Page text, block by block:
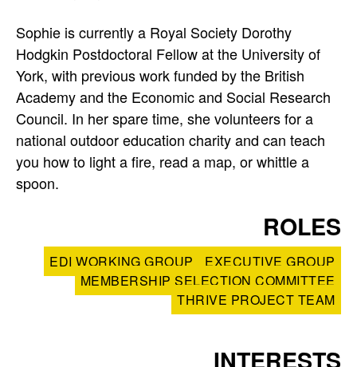
e
r
p
r
o
Sophie is currently a Royal Society Dorothy
Hodgkin Postdoctoral Fellow at the University of
York, with previous work funded by the British
Academy and the Economic and Social Research
Council. In her spare time, she volunteers for a
national outdoor education charity and can teach
you how to light a fire, read a map, or whittle a
spoon.
ROLES
EDI WORKING GROUP
EXECUTIVE GROUP
MEMBERSHIP SELECTION COMMITTEE
THRIVE PROJECT TEAM
INTERESTS